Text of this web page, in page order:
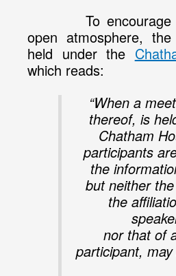
To encourage
open atmosphere,
held under the
which reads:
“When a
thereof, is
Chatham
participants
the
but neither
the
nor that of
participant, may